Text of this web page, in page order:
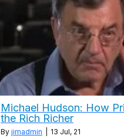
Michael Hudson: How
the Rich Richer
By jimadmin 13 Jul, 21